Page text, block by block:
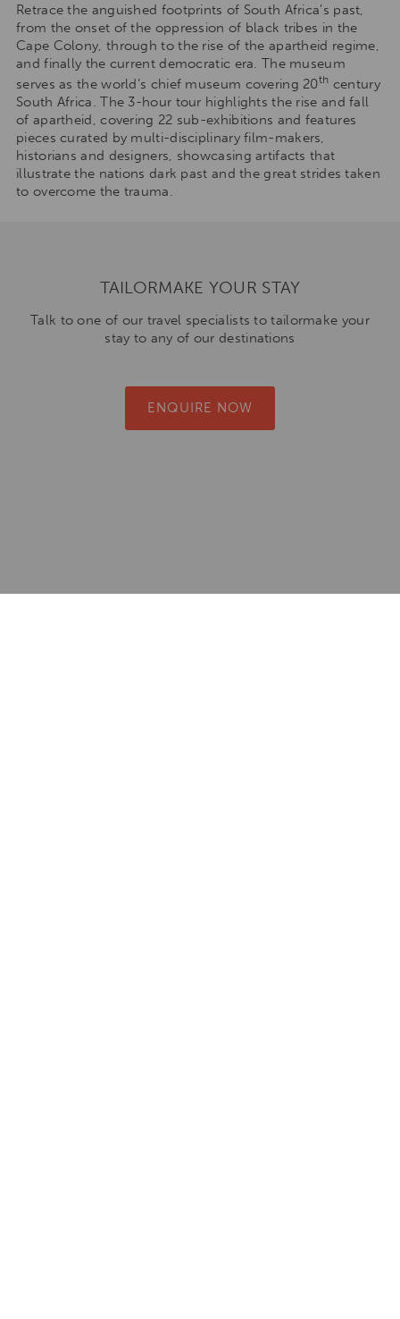
Retrace the anguished footprints of South Africa’s past,
from the onset of the oppression of black tribes in the
Cape Colony, through to the rise of the apartheid regime,
and finally the current democratic era. The museum
serves as the world’s chief museum covering 20th century
South Africa. The 3-hour tour highlights the rise and fall
of apartheid, covering 22 sub-exhibitions and features
pieces curated by multi-disciplinary film-makers,
historians and designers, showcasing artifacts that
illustrate the nations dark past and the great strides taken
to overcome the trauma.
TAILORMAKE YOUR STAY
Talk to one of our travel specialists to tailormake your
stay to any of our destinations
ENQUIRE NOW